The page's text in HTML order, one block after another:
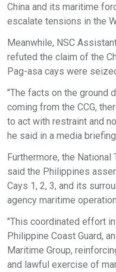
China and its maritime
escalate tensions in the
Meanwhile, NSC
refuted the claim of the
Pag-asa cays were
"The facts on the ground
coming from the CCG,
to act with restraint and
he said in a media briefing.
Furthermore, the
said the Philippines
Cays 1, 2, 3, and its
agency maritime
"This coordinated effort
Philippine Coast Guard,
Maritime Group,
and lawful exercise of